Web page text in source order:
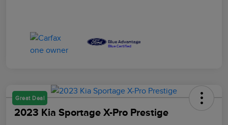
Great Deal
2023 Kia Sportage X-Pro Prestige